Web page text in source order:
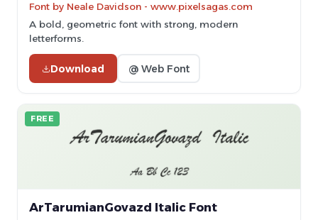
Font by Neale Davidson - www.pixelsagas.com
A bold, geometric font with strong, modern
letterforms.
Download @ Web Font
FREE
ArTarumianGovazd Italic Font